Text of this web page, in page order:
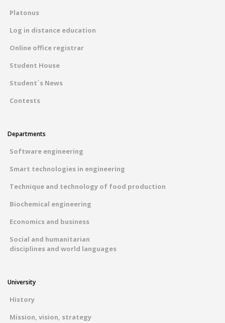
Platonus
Log in distance education
Online office registrar
Student House
Student`s News
Contests
Departments
Software engineering
Smart technologies in engineering
Technique and technology of food production
Biochemical engineering
Economics and business
Social and humanitarian
disciplines and world languages
University
History
Mission, vision, strategy